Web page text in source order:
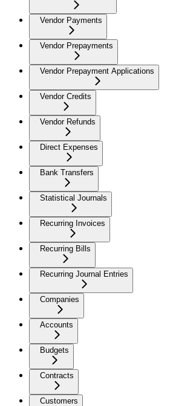
Vendor Payments
Vendor Prepayments
Vendor Prepayment Applications
Vendor Credits
Vendor Refunds
Direct Expenses
Bank Transfers
Statistical Journals
Recurring Invoices
Recurring Bills
Recurring Journal Entries
Companies
Accounts
Budgets
Contracts
Customers